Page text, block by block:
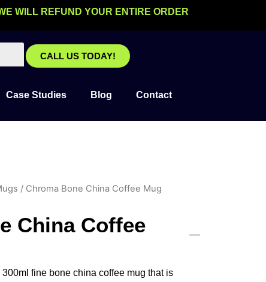
WILL REFUND YOUR ENTIRE ORDER
CALL US TODAY!
Case Studies Blog Contact
/ Chroma Bone China Coffee Mug
China Coffee
fine bone china coffee mug that is